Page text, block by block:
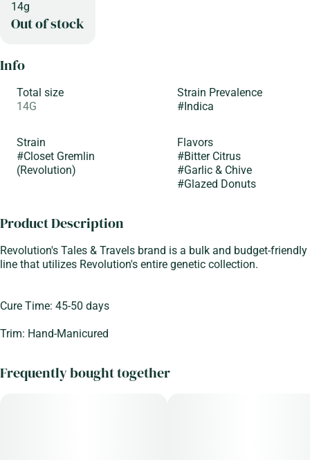
14g
Out of stock
Info
Total size
14G
Strain Prevalence
#Indica
Strain
#Closet Gremlin
(Revolution)
Flavors
#Bitter Citrus
#Garlic & Chive
#Glazed Donuts
Product Description
Revolution's Tales & Travels brand is a bulk and budget-friendly
line that utilizes Revolution's entire genetic collection.
Cure Time: 45-50 days
Trim: Hand-Manicured
Frequently bought together